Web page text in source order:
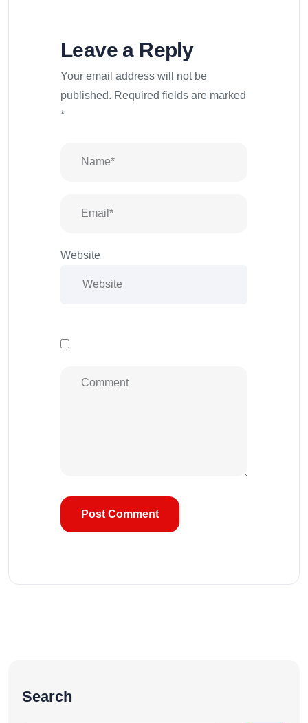
Leave a Reply
Your email address will not be
published. Required fields are marked
*
Website
Search